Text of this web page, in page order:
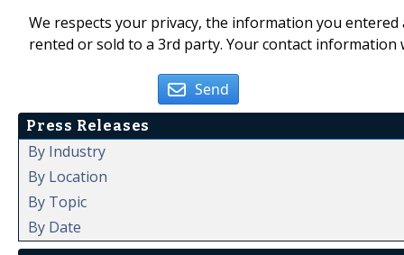
We respects your privacy, the information you
rented or sold to a 3rd party. Your contact
Send
Press Releases
By Industry
By Location
By Topic
By Date